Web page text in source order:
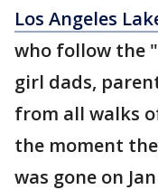
Los Angeles
who follow the
girl dads,
from all walks
the moment
was gone on